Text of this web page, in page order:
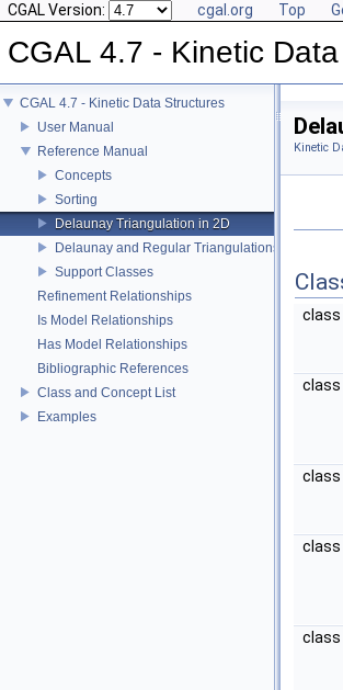
CGAL Version: cgal.org Top
CGAL 4.7 - Kinetic
CGAL 4.7 - Kinetic Data Structures
User Manual
Reference Manual
Concepts
Sorting
Delaunay Triangulation in 2D
Delaunay and Regular Triangulations in 3D
Support Classes
Refinement Relationships
Is Model Relationships
Has Model Relationships
Bibliographic References
Class and Concept List
Examples
Kinetic
class
class
class
class
class